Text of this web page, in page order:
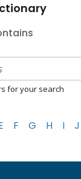
for your search
F G H I J